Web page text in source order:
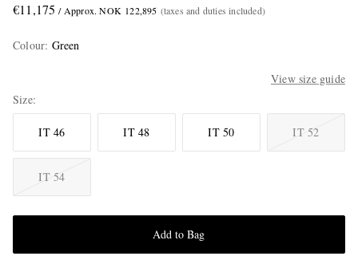
€11,175 / Approx. NOK 122,895 (taxes and duties included)
Colour: Green
View size guide
Size
IT 46 IT 48 IT 50 IT 52
IT 54
Add to Bag